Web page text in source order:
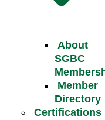
About
SGBC
Member
Directory
Certifications